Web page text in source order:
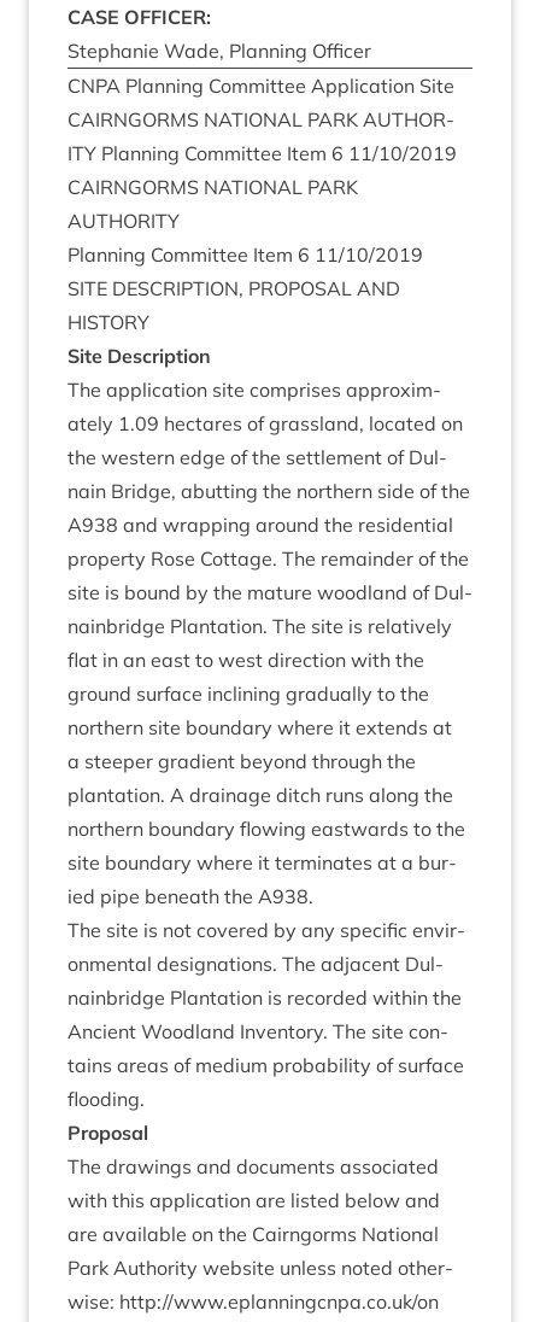
CASE OFFICER:
Stephanie Wade, Plan­ning Officer
CNPA Plan­ning Com­mit­tee Applic­a­tion Site
CAIRNGORMS NATION­AL PARK AUTHOR­
ITY Plan­ning Com­mit­tee Item 6 11/10/2019
CAIRNGORMS NATION­AL PARK
AUTHORITY
Plan­ning Com­mit­tee Item 6 11/10/2019
SITE DESCRIP­TION, PRO­POS­AL AND
HISTORY
Site Descrip­tion
The applic­a­tion site com­prises approx­im­
ately 1.09 hec­tares of grass­land, loc­ated on
the west­ern edge of the set­tle­ment of Dul­
nain Bridge, abut­ting the north­ern side of the
A938 and wrap­ping around the res­id­en­tial
prop­erty Rose Cot­tage. The remainder of the
site is bound by the mature wood­land of Dul­
nain­bridge Plant­a­tion. The site is rel­at­ively
flat in an east to west dir­ec­tion with the
ground sur­face inclin­ing gradu­ally to the
north­ern site bound­ary where it extends at
a steep­er gradi­ent bey­ond through the
plant­a­tion. A drain­age ditch runs along the
north­ern bound­ary flow­ing east­wards to the
site bound­ary where it ter­min­ates at a bur­
ied pipe beneath the A938.
The site is not covered by any spe­cif­ic envir­
on­ment­al des­ig­na­tions. The adja­cent Dul­
nain­bridge Plant­a­tion is recor­ded with­in the
Ancient Wood­land Invent­ory. The site con­
tains areas of medi­um prob­ab­il­ity of sur­face
flooding.
Pro­pos­al
The draw­ings and doc­u­ments asso­ci­ated
with this applic­a­tion are lis­ted below and
are avail­able on the Cairngorms Nation­al
Park Author­ity web­site unless noted oth­er­
wise: http://​www​.eplan​ningcnpa​.co​.uk/​o​n​